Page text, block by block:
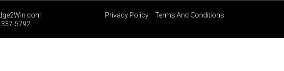
5792
Privacy Policy Terms And Conditions